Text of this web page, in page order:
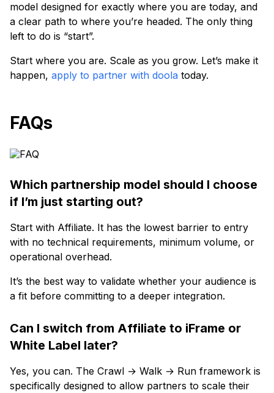
model designed for exactly where you are today, and
a clear path to where you’re headed. The only thing
left to do is “start”.
Start where you are. Scale as you grow. Let’s make it
happen, apply to partner with doola today.
FAQs
Which partnership model should I choose
if I’m just starting out?
Start with Affiliate. It has the lowest barrier to entry
with no technical requirements, minimum volume, or
operational overhead.
It’s the best way to validate whether your audience is
a fit before committing to a deeper integration.
Can I switch from Affiliate to iFrame or
White Label later?
Yes, you can. The Crawl → Walk → Run framework is
specifically designed to allow partners to scale their